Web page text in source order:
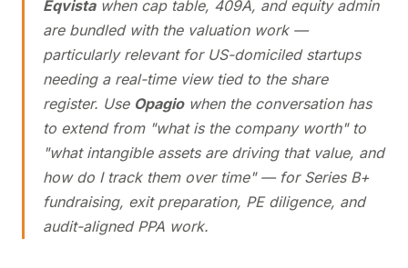
Eqvistawhen cap table, 409A, and equity admin
are bundled with the valuation work —
particularly relevant for US-domiciled startups
needing a real-time view tied to the share
register. Use Opagiowhen the conversation has
to extend from "what is the company worth" to
"what intangible assets are driving that value, and
how do I track them over time" — for Series B+
fundraising, exit preparation, PE diligence, and
audit-aligned PPA work.